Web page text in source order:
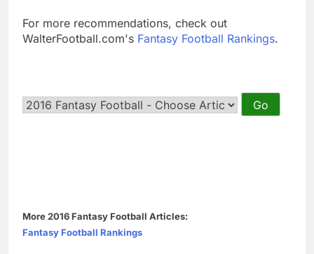
For more recommendations, check out
WalterFootball.com's Fantasy Football Rankings.
More 2016 Fantasy Football Articles:
Fantasy Football Rankings